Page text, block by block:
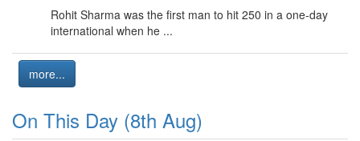
Rohit Sharma was the first man to hit 250 in a one-day
international when he ...
more...
On This Day (8th Aug)